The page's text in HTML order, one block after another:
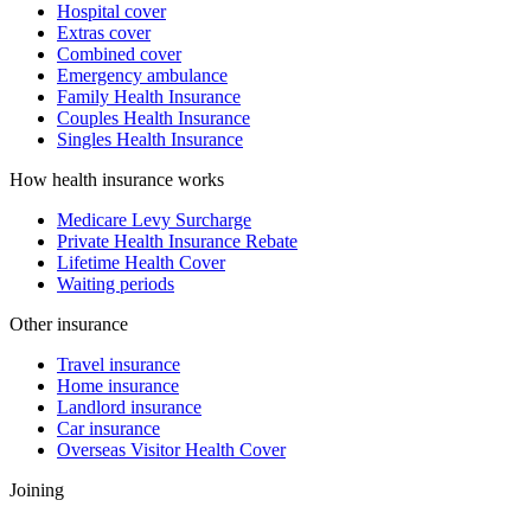
Hospital cover
Extras cover
Combined cover
Emergency ambulance
Family Health Insurance
Couples Health Insurance
Singles Health Insurance
How health insurance works
Medicare Levy Surcharge
Private Health Insurance Rebate
Lifetime Health Cover
Waiting periods
Other insurance
Travel insurance
Home insurance
Landlord insurance
Car insurance
Overseas Visitor Health Cover
Joining